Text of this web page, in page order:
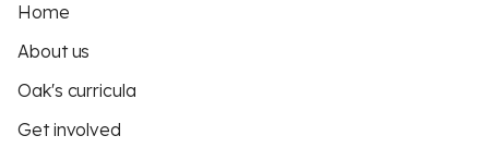
Home
About us
Oak's curricula
Get involved